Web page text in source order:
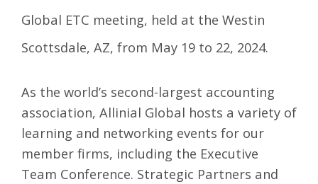
Global ETC meeting, held at the Westin
Scottsdale, AZ, from May 19 to 22, 2024.
As the world’s second-largest accounting
association, Allinial Global hosts a variety of
learning and networking events for our
member firms, including the Executive
Team Conference. Strategic Partners and